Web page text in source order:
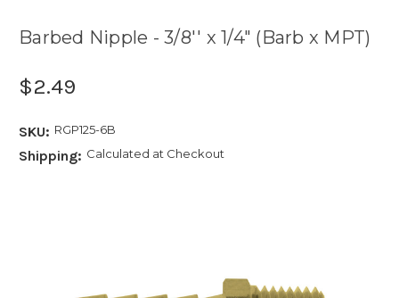
Barbed Nipple - 3/8'' x 1/4" (Barb x MPT)
$2.49
SKU: RGP125-6B
Shipping: Calculated at Checkout